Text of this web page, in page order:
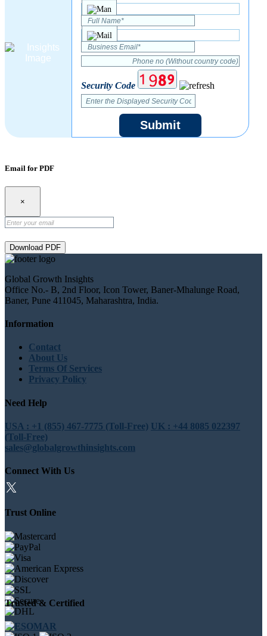
Security Code
Submit
Email for PDF
×
Download PDF
Global Growth Insights
Office No.- B, 2nd Floor, Icon Tower, Baner-Mhalunge Road,
Baner, Pune 411045, Maharashtra, India.
Information
Contact
About Us
Terms Of Services
Privacy Policy
Need Help
USA : +1 (855) 467-7775 (Toll-Free) UK : +44 8085 022397
(Toll-Free)
sales@globalgrowthinsights.com
Connect With Us
Trust Online
Trusted & Certified